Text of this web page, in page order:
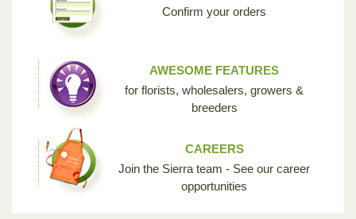
Confirm your orders
AWESOME FEATURES
for florists, wholesalers, growers &
breeders
CAREERS
Join the Sierra team - See our career
opportunities